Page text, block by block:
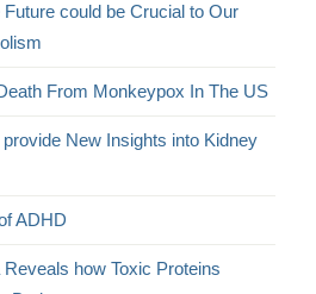
could be Crucial to Our
From Monkeypox In The US
New Insights into Kidney
ADHD
how Toxic Proteins